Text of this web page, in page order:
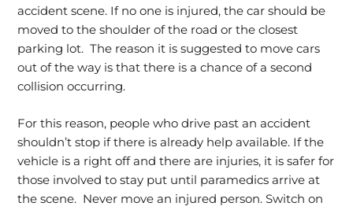
accident scene. If no one is injured, the car should be
moved to the shoulder of the road or the closest
parking lot. The reason it is suggested to move cars
out of the way is that there is a chance of a second
collision occurring.
For this reason, people who drive past an accident
shouldn’t stop if there is already help available. If the
vehicle is a right off and there are injuries, it is safer for
those involved to stay put until paramedics arrive at
the scene. Never move an injured person. Switch on